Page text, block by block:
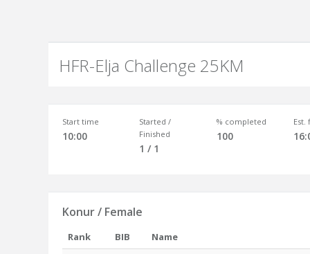
HFR-Elja Challenge 25KM
Start time
10:00
Started /
Finished
1 / 1
% completed
100
Est.
Konur / Female
Rank BIB
Name